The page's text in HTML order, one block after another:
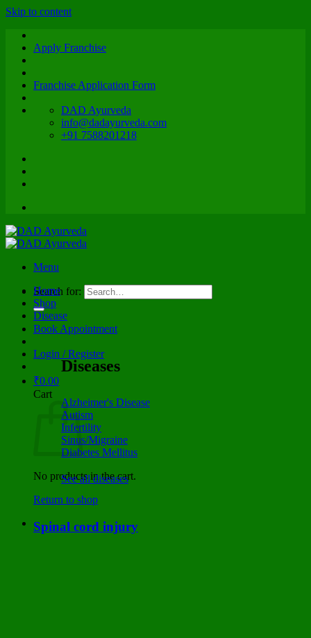
Skip to content
Apply Franchise
Franchise Application Form
DAD Ayurveda
info@dadayurveda.com
+91 7588201218
Menu
Search for:
Book Appointment
Login / Register
₹0.00
Cart
No products in the cart.
Return to shop
Home
Shop
Disease
Diseases
Alzheimer's Disease
Autism
Infertility
Sinus/Migraine
Diabetes Mellitus
See all diseases
Spinal cord injury